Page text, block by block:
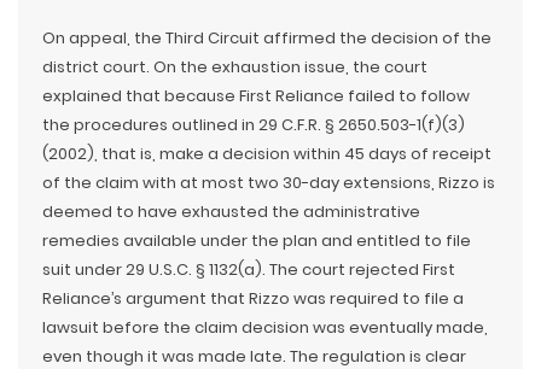
On appeal, the Third Circuit affirmed the decision of the
district court. On the exhaustion issue, the court
explained that because First Reliance failed to follow
the procedures outlined in 29 C.F.R. § 2650.503-1(f)(3)
(2002), that is, make a decision within 45 days of receipt
of the claim with at most two 30-day extensions, Rizzo is
deemed to have exhausted the administrative
remedies available under the plan and entitled to file
suit under 29 U.S.C. § 1132(a). The court rejected First
Reliance’s argument that Rizzo was required to file a
lawsuit before the claim decision was eventually made,
even though it was made late. The regulation is clear